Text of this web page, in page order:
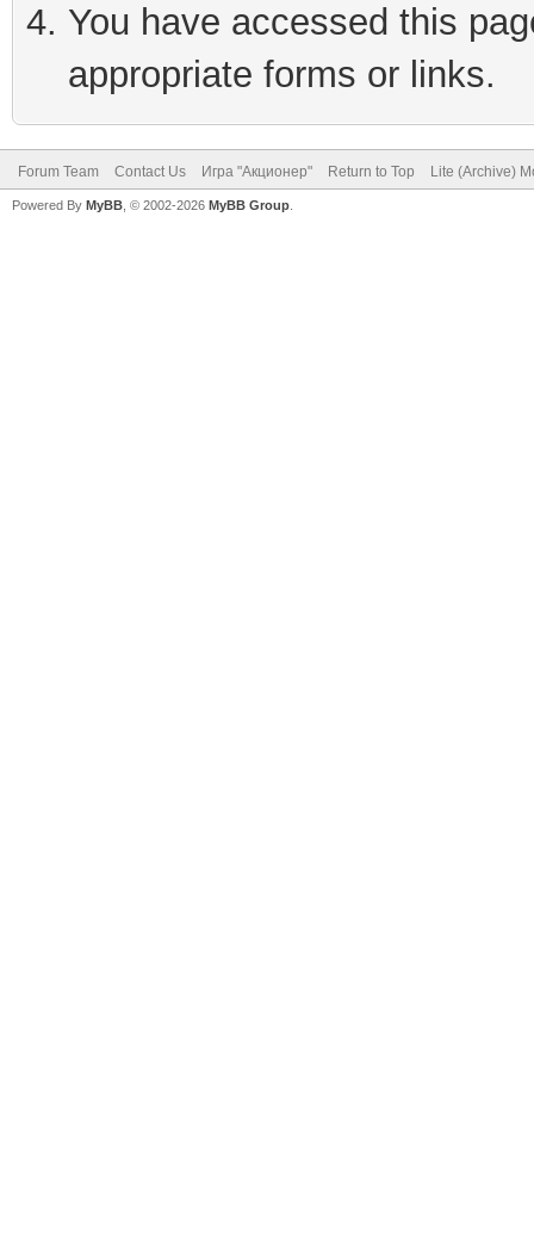
You have accessed this
appropriate forms or links.
Forum Team Contact Us Игра "Акционер" Return to Top Lite (Archive)
Powered By MyBB , © 2002-2026 MyBB Group